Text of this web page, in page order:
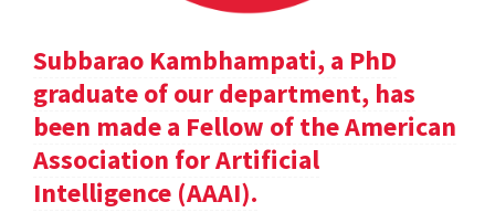
Subbarao Kambhampati, a PhD
graduate of our department, has
been made a Fellow of the American
Association for Artificial
Intelligence (AAAI).